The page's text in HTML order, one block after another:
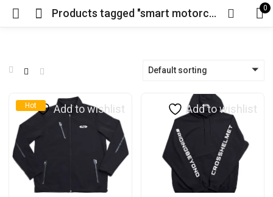
Products tagged "smart motorcycle helmet near me" 0
Default sorting
Hot Add to wishlist Add to wishlist